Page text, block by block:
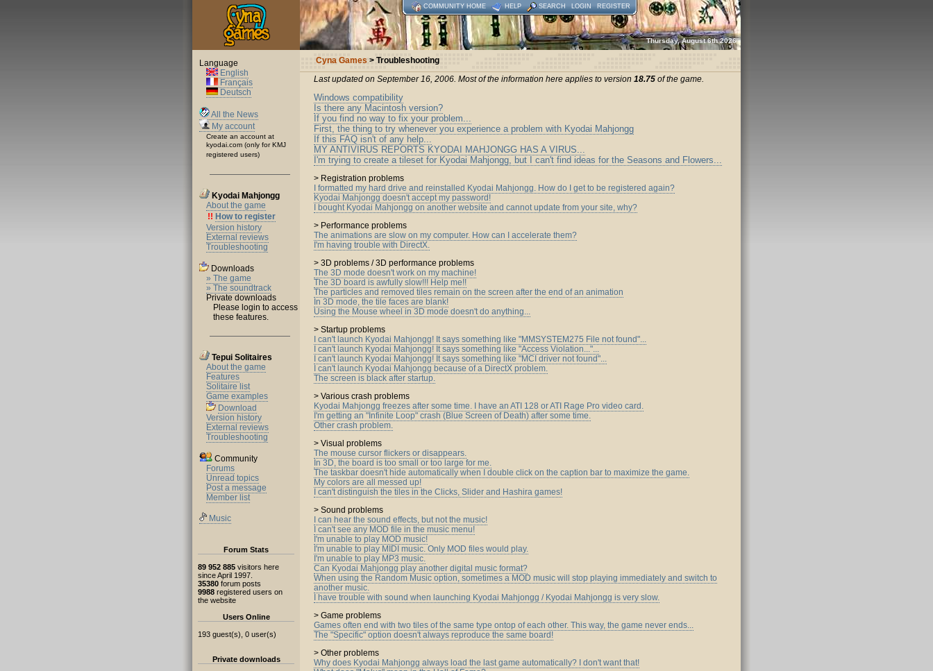
COMMUNITY HOME HELP SEARCH LOGIN REGISTER
Thursday, August 6th 2026
Language
English
Français
Deutsch
All the News
My account
Create an account at
kyodai.com (only for KMJ
registered users)
Kyodai Mahjongg
About the game
!! How to register
Version history
External reviews
Troubleshooting
Downloads
» The game
» The soundtrack
Private downloads
Please login to access
these features.
Tepui Solitaires
About the game
Features
Solitaire list
Game examples
Download
Version history
External reviews
Troubleshooting
Community
Forums
Unread topics
Post a message
Member list
Music
Forum Stats
89 952 885 visitors here
since April 1997.
35380 forum posts
9988 registered users on
the website
Users Online
193 guest(s), 0 user(s)
Private downloads
Cyna Games > Troubleshooting
Last updated on September 16, 2006. Most of the information here applies to version 18.75 of the game.
Windows compatibility
Is there any Macintosh version?
If you find no way to fix your problem...
First, the thing to try whenever you experience a problem with Kyodai Mahjongg
If this FAQ isn't of any help...
MY ANTIVIRUS REPORTS KYODAI MAHJONGG HAS A VIRUS...
I'm trying to create a tileset for Kyodai Mahjongg, but I can't find ideas for the Seasons and Flowers...
> Registration problems
I formatted my hard drive and reinstalled Kyodai Mahjongg. How do I get to be registered again?
Kyodai Mahjongg doesn't accept my password!
I bought Kyodai Mahjongg on another website and cannot update from your site, why?
> Performance problems
The animations are slow on my computer. How can I accelerate them?
I'm having trouble with DirectX.
> 3D problems / 3D performance problems
The 3D mode doesn't work on my machine!
The 3D board is awfully slow!!! Help me!!
The particles and removed tiles remain on the screen after the end of an animation
In 3D mode, the tile faces are blank!
Using the Mouse wheel in 3D mode doesn't do anything...
> Startup problems
I can't launch Kyodai Mahjongg! It says something like "MMSYSTEM275 File not found"...
I can't launch Kyodai Mahjongg! It says something like "Access Violation..."...
I can't launch Kyodai Mahjongg! It says something like "MCI driver not found"...
I can't launch Kyodai Mahjongg because of a DirectX problem.
The screen is black after startup.
> Various crash problems
Kyodai Mahjongg freezes after some time. I have an ATI 128 or ATI Rage Pro video card.
I'm getting an "Infinite Loop" crash (Blue Screen of Death) after some time.
Other crash problem.
> Visual problems
The mouse cursor flickers or disappears.
In 3D, the board is too small or too large for me.
The taskbar doesn't hide automatically when I double click on the caption bar to maximize the game.
My colors are all messed up!
I can't distinguish the tiles in the Clicks, Slider and Hashira games!
> Sound problems
I can hear the sound effects, but not the music!
I can't see any MOD file in the music menu!
I'm unable to play MOD music!
I'm unable to play MIDI music. Only MOD files would play.
I'm unable to play MP3 music.
Can Kyodai Mahjongg play another digital music format?
When using the Random Music option, sometimes a MOD music will stop playing immediately and switch to
another music.
I have trouble with sound when launching Kyodai Mahjongg / Kyodai Mahjongg is very slow.
> Game problems
Games often end with two tiles of the same type ontop of each other. This way, the game never ends...
The "Specific" option doesn't always reproduce the same board!
> Other problems
Why does Kyodai Mahjongg always load the last game automatically? I don't want that!